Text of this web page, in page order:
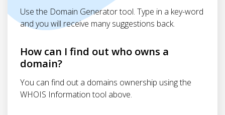
Use the Domain Generator tool. Type in a key-word
and you will receive many suggestions back.
How can I find out who owns a
domain?
You can find out a domains ownership using the
WHOIS Information tool above.